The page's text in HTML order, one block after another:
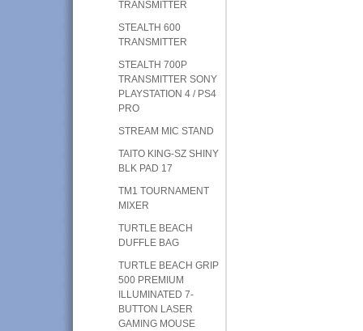
TRANSMITTER
STEALTH 600
TRANSMITTER
STEALTH 700P
TRANSMITTER SONY
PLAYSTATION 4 / PS4
PRO
STREAM MIC STAND
TAITO KING-SZ SHINY
BLK PAD 17
TM1 TOURNAMENT
MIXER
TURTLE BEACH
DUFFLE BAG
TURTLE BEACH GRIP
500 PREMIUM
ILLUMINATED 7-
BUTTON LASER
GAMING MOUSE